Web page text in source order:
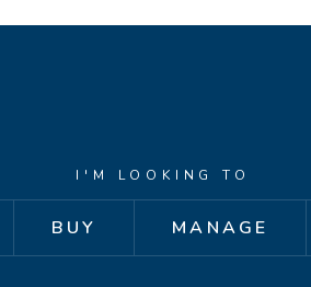
I'M LOOKING TO
BUY MANAGE